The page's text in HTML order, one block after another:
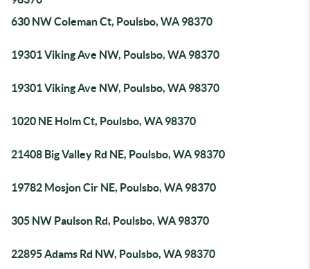
630 NW Coleman Ct, Poulsbo, WA 98370
19301 Viking Ave NW, Poulsbo, WA 98370
19301 Viking Ave NW, Poulsbo, WA 98370
1020 NE Holm Ct, Poulsbo, WA 98370
21408 Big Valley Rd NE, Poulsbo, WA 98370
19782 Mosjon Cir NE, Poulsbo, WA 98370
305 NW Paulson Rd, Poulsbo, WA 98370
22895 Adams Rd NW, Poulsbo, WA 98370